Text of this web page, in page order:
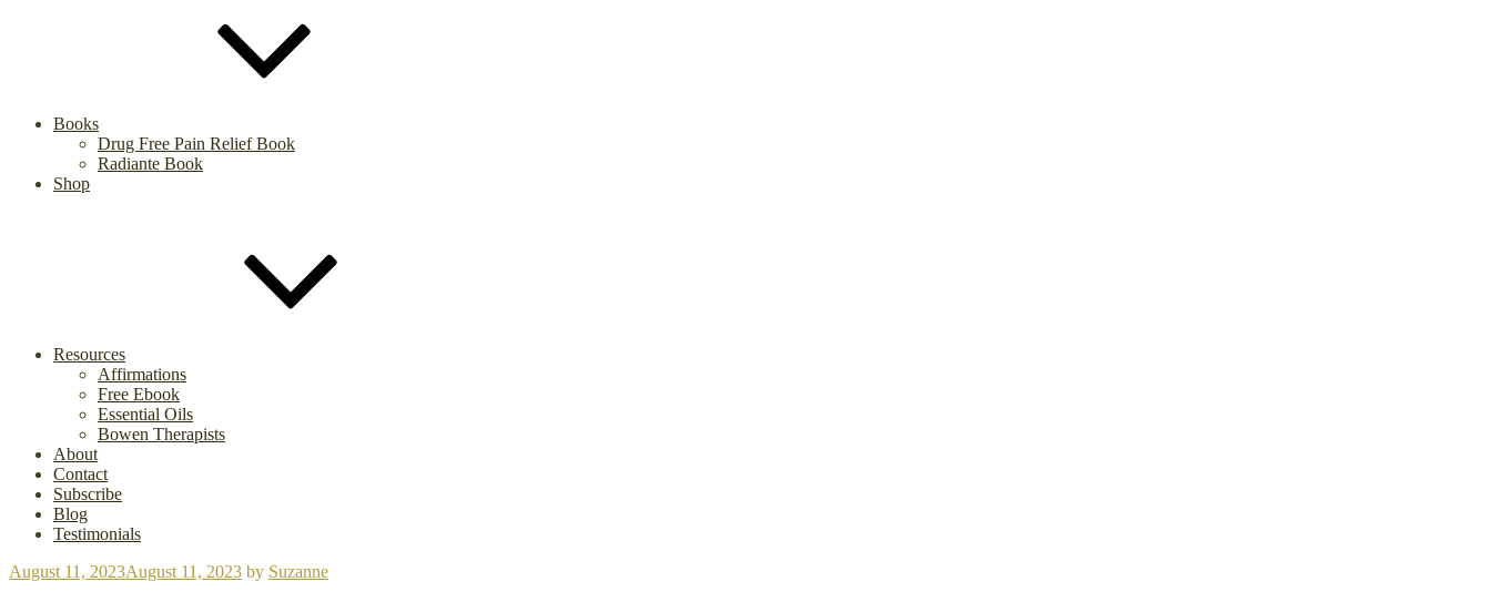
Books
Drug Free Pain Relief Book
Radiante Book
Shop
Resources
Affirmations
Free Ebook
Essential Oils
Bowen Therapists
About
Contact
Subscribe
Blog
Testimonials
Posted
August 11, 2023August 11, 2023 by Suzanne